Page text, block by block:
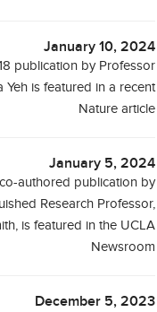
January 10, 2024
publication by Professor
Yeh is featured in a recent
Nature article
January 5, 2024
authored publication by
Research Professor,
is featured in the UCLA
Newsroom
December 5, 2023